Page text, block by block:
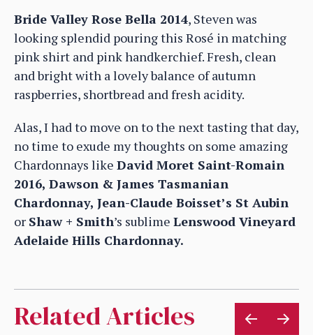
Bride Valley Rose Bella 2014, Steven was
looking splendid pouring this Rosé in matching
pink shirt and pink handkerchief. Fresh, clean
and bright with a lovely balance of autumn
raspberries, shortbread and fresh acidity.
Alas, I had to move on to the next tasting that day,
no time to exude my thoughts on some amazing
Chardonnays like David Moret Saint-Romain
2016, Dawson & James Tasmanian
Chardonnay, Jean-Claude Boisset’s St Aubin
or Shaw + Smith’s sublime Lenswood Vineyard
Adelaide Hills Chardonnay.
Related Articles